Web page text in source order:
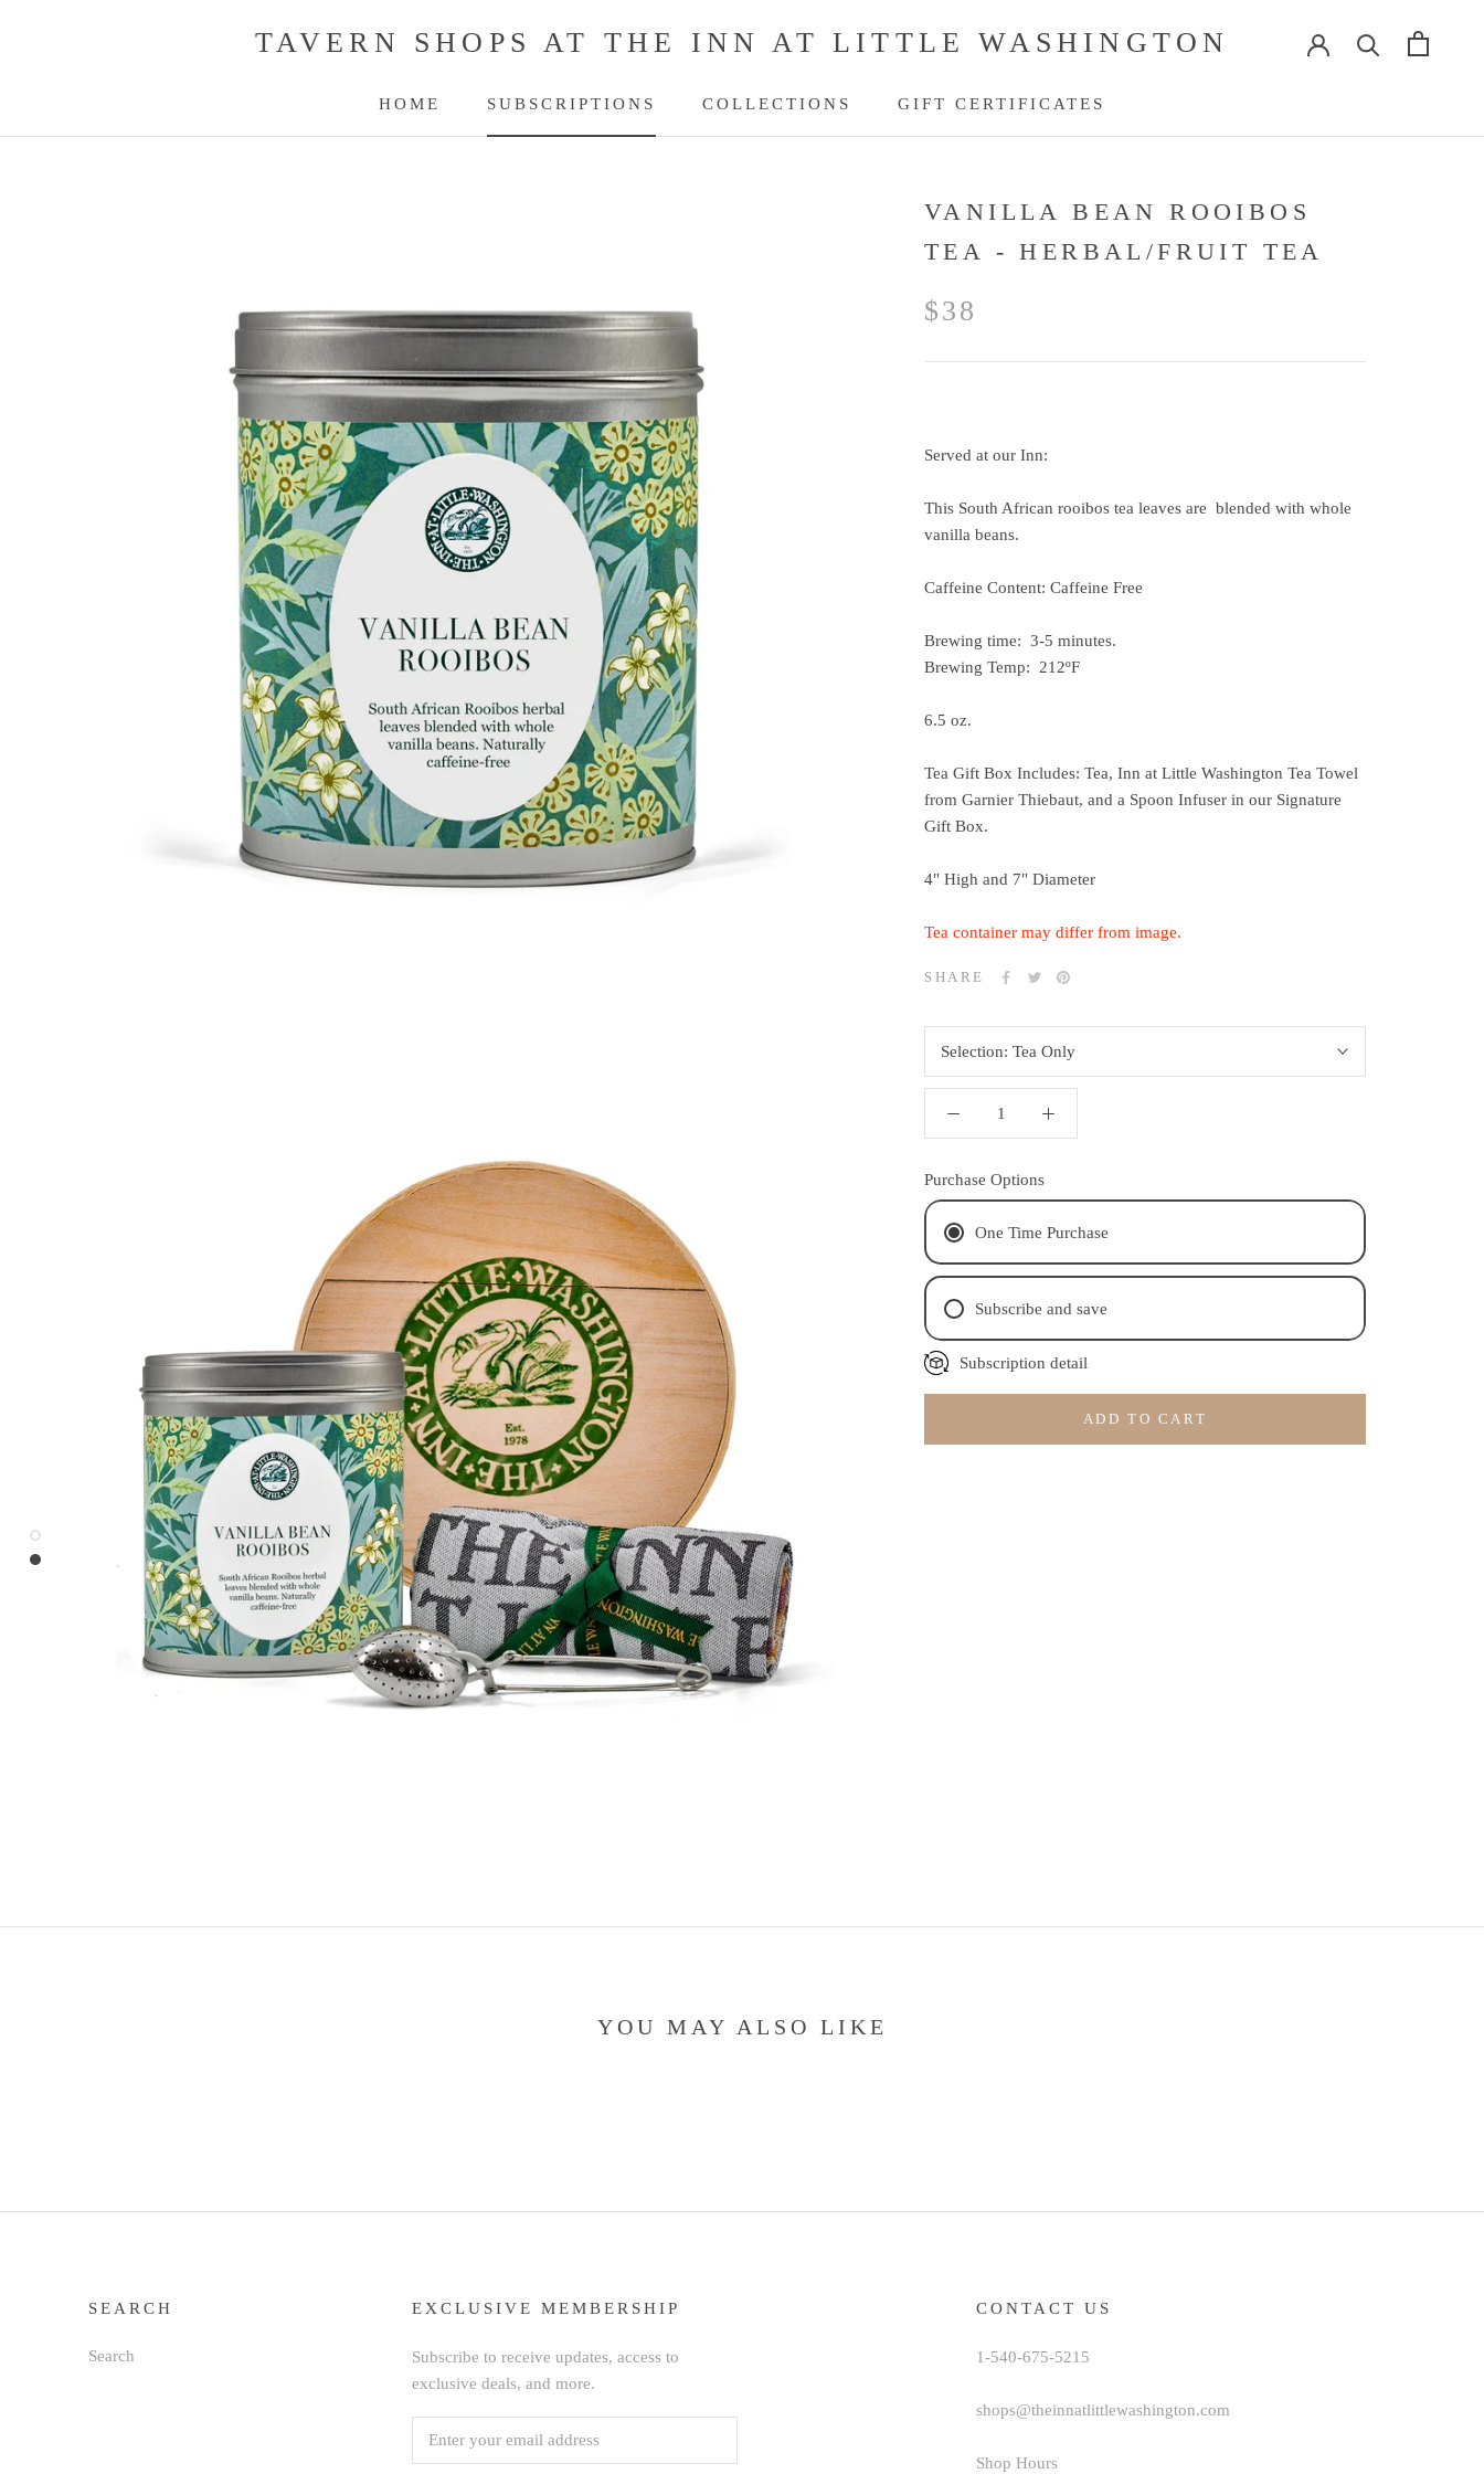
HOME
SUBSCRIPTIONS
COLLECTIONS
GIFT CERTIFICATES
TAVERN SHOPS AT THE INN AT LITTLE WASHINGTON
VANILLA BEAN ROOIBOS
TEA - HERBAL/FRUIT TEA
$38
Served at our Inn:
This South African rooibos tea leaves are blended with whole
vanilla beans.
Caffeine Content: Caffeine Free
Brewing time: 3-5 minutes.
Brewing Temp: 212ºF
6.5 oz.
Tea Gift Box Includes: Tea, Inn at Little Washington Tea Towel
from Garnier Thiebaut, and a Spoon Infuser in our Signature
Gift Box.
4" High and 7" Diameter
Tea container may differ from image.
SHARE
Selection: Tea Only
Purchase Options
One Time Purchase
Subscribe and save
Subscription detail
ADD TO CART
YOU MAY ALSO LIKE
SEARCH
Search
EXCLUSIVE MEMBERSHIP
Subscribe to receive updates, access to
exclusive deals, and more.
CONTACT US
1-540-675-5215
shops@theinnatlittlewashington.com
Shop Hours